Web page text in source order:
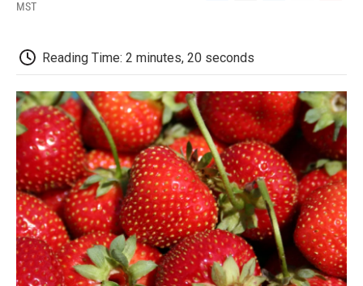
MST
b
o
o
k
t
e
r
d
I
n
o
a
r
d
Reading Time: 2 minutes, 20 seconds